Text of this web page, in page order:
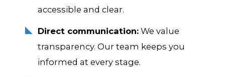
accessible and clear.
Direct communication:We value
transparency. Our team keeps you
informed at every stage.